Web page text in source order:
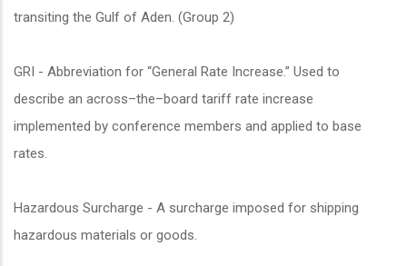
transiting the Gulf of Aden. (Group 2)
GRI - Abbreviation for “General Rate Increase.” Used to
describe an across–the–board tariff rate increase
implemented by conference members and applied to base
rates.
Hazardous Surcharge - A surcharge imposed for shipping
hazardous materials or goods.